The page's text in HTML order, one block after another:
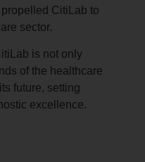
CitiLab to
sector.
is not only
of the healthcare
future, setting
excellence.